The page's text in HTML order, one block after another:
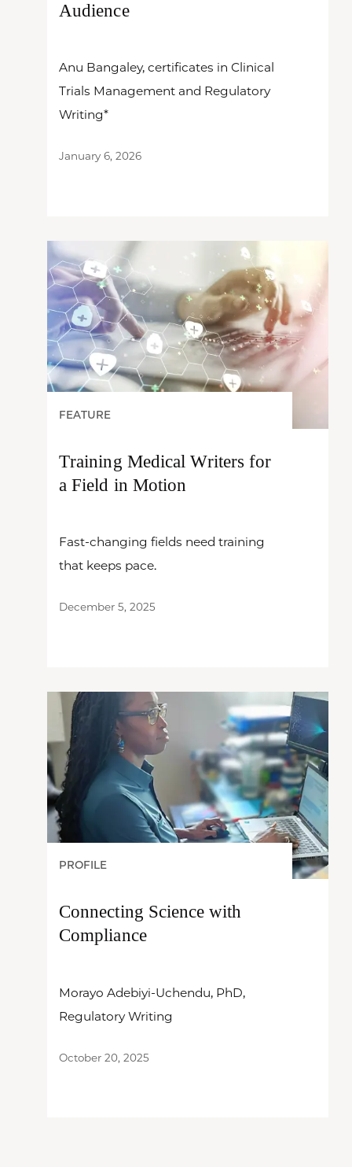
Audience
Anu Bangaley, certificates in Clinical
Trials Management and Regulatory
Writing*
January 6, 2026
FEATURE
Training Medical Writers for
a Field in Motion
Fast-changing fields need training
that keeps pace.
December 5, 2025
PROFILE
Connecting Science with
Compliance
Morayo Adebiyi-Uchendu, PhD,
Regulatory Writing
October 20, 2025